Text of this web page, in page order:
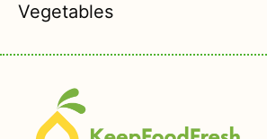
Vegetables